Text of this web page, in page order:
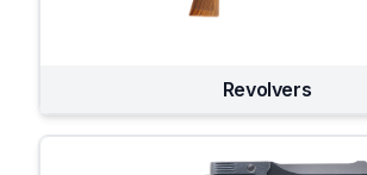
Revolvers